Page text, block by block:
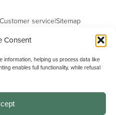
Consent
information, helping us process data like
enables full functionality, while refusal
Customer service|Sitemap
of Michael Graham Estate Agents
| Registered Office: The Pinnacle,
Boulevard, Milton Keynes,
Registration Number: 715 3525 50